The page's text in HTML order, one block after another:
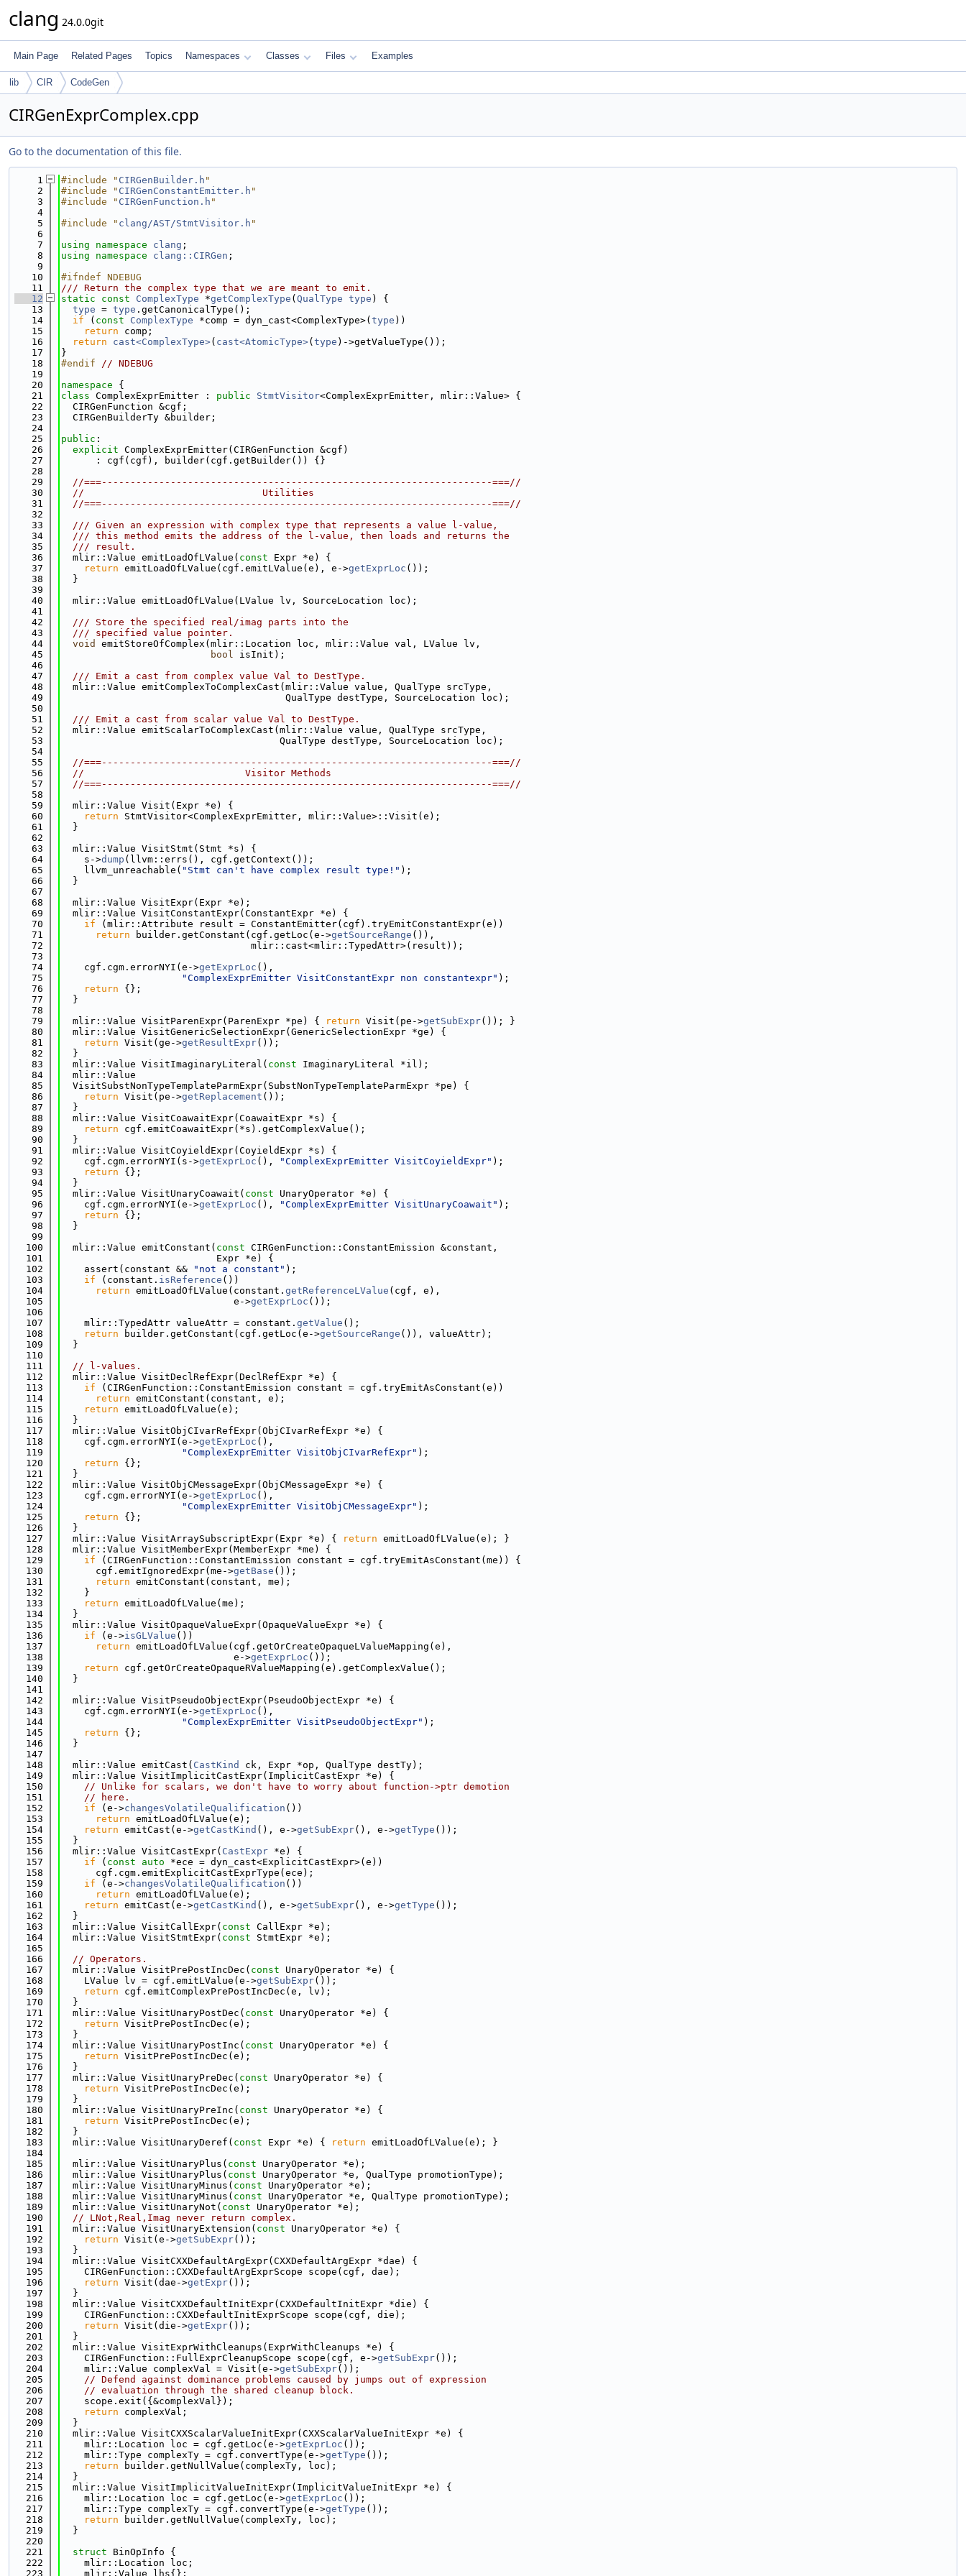
clang 24.0.0git
Main Page Related Pages Topics Namespaces Classes Files Examples
lib CIR CodeGen
CIRGenExprComplex.cpp
Go to the documentation of this file.
    1
#include " CIRGenBuilder.h "
    2
#include " CIRGenConstantEmitter.h "
    3
#include " CIRGenFunction.h "
    4
    5
#include " clang/AST/StmtVisitor.h "
    6
    7
using namespace clang ;
    8
using namespace clang::CIRGen ;
    9
   10
#ifndef NDEBUG
   11
/// Return the complex type that we are meant to emit.
   12
static const ComplexType *getComplexType ( QualType type ) {
   13
type = type .getCanonicalType();
   14
if ( const ComplexType *comp = dyn_cast<ComplexType>( type ))
   15
return comp;
   16
return cast<ComplexType>( cast<AtomicType>( type )->getValueType());
   17
}
   18
#endif // NDEBUG
   19
   20
namespace {
   21
class ComplexExprEmitter : public StmtVisitor<ComplexExprEmitter, mlir::Value> {
   22
  CIRGenFunction &cgf;
   23
  CIRGenBuilderTy &builder;
   24
   25
public :
   26
explicit ComplexExprEmitter(CIRGenFunction &cgf)
   27
      : cgf(cgf), builder(cgf.getBuilder()) {}
   28
   29
//===--------------------------------------------------------------------===//
   30
//                               Utilities
   31
//===--------------------------------------------------------------------===//
   32
   33
  /// Given an expression with complex type that represents a value l-value,
   34
  /// this method emits the address of the l-value, then loads and returns the
   35
  /// result.
   36
  mlir::Value emitLoadOfLValue(
const Expr *e) {
   37
return emitLoadOfLValue(cgf.emitLValue(e), e->getExprLoc ());
   38
  }
   39
   40
  mlir::Value emitLoadOfLValue(LValue lv, SourceLocation loc);
   41
   42
  /// Store the specified real/imag parts into the
   43
  /// specified value pointer.
   44
void
emitStoreOfComplex(mlir::Location loc, mlir::Value val, LValue lv,
   45
bool isInit);
   46
   47
  /// Emit a cast from complex value Val to DestType.
   48
  mlir::Value emitComplexToComplexCast(mlir::Value value, QualType srcType,
   49
                                       QualType destType, SourceLocation loc);
   50
   51
  /// Emit a cast from scalar value Val to DestType.
   52
  mlir::Value emitScalarToComplexCast(mlir::Value value, QualType srcType,
   53
                                      QualType destType, SourceLocation loc);
   54
   55
//===--------------------------------------------------------------------===//
   56
//                            Visitor Methods
   57
//===--------------------------------------------------------------------===//
   58
   59
  mlir::Value Visit(Expr *e) {
   60
return StmtVisitor<ComplexExprEmitter, mlir::Value>::Visit(e);
   61
  }
   62
   63
  mlir::Value VisitStmt(Stmt *s) {
   64
    s->
dump (llvm::errs(), cgf.getContext());
   65
    llvm_unreachable(
"Stmt can't have complex result type!" );
   66
  }
   67
   68
  mlir::Value VisitExpr(Expr *e);
   69
  mlir::Value VisitConstantExpr(ConstantExpr *e) {
   70
if (mlir::Attribute result = ConstantEmitter(cgf).tryEmitConstantExpr(e))
   71
return builder.getConstant(cgf.getLoc(e->getSourceRange ()),
   72
                                 mlir::cast<mlir::TypedAttr>(result));
   73
   74
    cgf.cgm.errorNYI(e->
getExprLoc (),
   75
"ComplexExprEmitter VisitConstantExpr non constantexpr" );
   76
return {};
   77
  }
   78
   79
  mlir::Value VisitParenExpr(ParenExpr *pe) {
return Visit(pe->getSubExpr()); }
   80
  mlir::Value VisitGenericSelectionExpr(GenericSelectionExpr *ge) {
   81
return Visit(ge->getResultExpr());
   82
  }
   83
  mlir::Value VisitImaginaryLiteral(
const ImaginaryLiteral *il);
   84
  mlir::Value
   85
  VisitSubstNonTypeTemplateParmExpr(SubstNonTypeTemplateParmExpr *pe) {
   86
return Visit(pe->getReplacement ());
   87
  }
   88
  mlir::Value VisitCoawaitExpr(CoawaitExpr *s) {
   89
return cgf.emitCoawaitExpr(*s).getComplexValue();
   90
  }
   91
  mlir::Value VisitCoyieldExpr(CoyieldExpr *s) {
   92
    cgf.cgm.errorNYI(s->
getExprLoc (), "ComplexExprEmitter VisitCoyieldExpr" );
   93
return {};
   94
  }
   95
  mlir::Value VisitUnaryCoawait(
const UnaryOperator *e) {
   96
    cgf.cgm.errorNYI(e->
getExprLoc (), "ComplexExprEmitter VisitUnaryCoawait" );
   97
return {};
   98
  }
   99
  100
  mlir::Value emitConstant(
const CIRGenFunction::ConstantEmission &constant,
  101
                           Expr *e) {
  102
    assert(constant &&
"not a constant" );
  103
if (constant. isReference ())
  104
return emitLoadOfLValue(constant. getReferenceLValue (cgf, e),
  105
                              e->
getExprLoc ());
  106
  107
    mlir::TypedAttr valueAttr = constant.
getValue ();
  108
return builder.getConstant(cgf.getLoc(e->getSourceRange ()), valueAttr);
  109
  }
  110
  111
// l-values.
  112
  mlir::Value VisitDeclRefExpr(DeclRefExpr *e) {
  113
if (CIRGenFunction::ConstantEmission constant = cgf.tryEmitAsConstant(e))
  114
return emitConstant(constant, e);
  115
return emitLoadOfLValue(e);
  116
  }
  117
  mlir::Value VisitObjCIvarRefExpr(ObjCIvarRefExpr *e) {
  118
    cgf.cgm.errorNYI(e->
getExprLoc (),
  119
"ComplexExprEmitter VisitObjCIvarRefExpr" );
  120
return {};
  121
  }
  122
  mlir::Value VisitObjCMessageExpr(ObjCMessageExpr *e) {
  123
    cgf.cgm.errorNYI(e->
getExprLoc (),
  124
"ComplexExprEmitter VisitObjCMessageExpr" );
  125
return {};
  126
  }
  127
  mlir::Value VisitArraySubscriptExpr(Expr *e) {
return emitLoadOfLValue(e); }
  128
  mlir::Value VisitMemberExpr(MemberExpr *me) {
  129
if (CIRGenFunction::ConstantEmission constant = cgf.tryEmitAsConstant(me)) {
  130
      cgf.emitIgnoredExpr(me->
getBase ());
  131
return emitConstant(constant, me);
  132
    }
  133
return emitLoadOfLValue(me);
  134
  }
  135
  mlir::Value VisitOpaqueValueExpr(OpaqueValueExpr *e) {
  136
if (e->isGLValue ())
  137
return emitLoadOfLValue(cgf.getOrCreateOpaqueLValueMapping(e),
  138
                              e->
getExprLoc ());
  139
return cgf.getOrCreateOpaqueRValueMapping(e).getComplexValue();
  140
  }
  141
  142
  mlir::Value VisitPseudoObjectExpr(PseudoObjectExpr *e) {
  143
    cgf.cgm.errorNYI(e->
getExprLoc (),
  144
"ComplexExprEmitter VisitPseudoObjectExpr" );
  145
return {};
  146
  }
  147
  148
  mlir::Value emitCast(
CastKind
ck, Expr *op, QualType destTy);
  149
  mlir::Value VisitImplicitCastExpr(ImplicitCastExpr *e) {
  150
// Unlike for scalars, we don't have to worry about function->ptr demotion
  151
// here.
  152
if (e->changesVolatileQualification ())
  153
return emitLoadOfLValue(e);
  154
return emitCast(e->getCastKind (), e->getSubExpr(), e->getType ());
  155
  }
  156
  mlir::Value VisitCastExpr(
CastExpr *e) {
  157
if ( const auto *ece = dyn_cast<ExplicitCastExpr>(e))
  158
      cgf.cgm.emitExplicitCastExprType(ece);
  159
if (e->changesVolatileQualification ())
  160
return emitLoadOfLValue(e);
  161
return emitCast(e->getCastKind (), e->getSubExpr(), e->getType ());
  162
  }
  163
  mlir::Value VisitCallExpr(
const CallExpr *e);
  164
  mlir::Value VisitStmtExpr(
const StmtExpr *e);
  165
  166
// Operators.
  167
  mlir::Value VisitPrePostIncDec(
const UnaryOperator *e) {
  168
    LValue lv = cgf.emitLValue(e->
getSubExpr());
  169
return cgf.emitComplexPrePostIncDec(e, lv);
  170
  }
  171
  mlir::Value VisitUnaryPostDec(
const UnaryOperator *e) {
  172
return VisitPrePostIncDec(e);
  173
  }
  174
  mlir::Value VisitUnaryPostInc(
const UnaryOperator *e) {
  175
return VisitPrePostIncDec(e);
  176
  }
  177
  mlir::Value VisitUnaryPreDec(
const UnaryOperator *e) {
  178
return VisitPrePostIncDec(e);
  179
  }
  180
  mlir::Value VisitUnaryPreInc(
const UnaryOperator *e) {
  181
return VisitPrePostIncDec(e);
  182
  }
  183
  mlir::Value VisitUnaryDeref(
const Expr *e) { return emitLoadOfLValue(e); }
  184
  185
  mlir::Value VisitUnaryPlus(
const UnaryOperator *e);
  186
  mlir::Value VisitUnaryPlus(
const UnaryOperator *e, QualType promotionType);
  187
  mlir::Value VisitUnaryMinus(
const UnaryOperator *e);
  188
  mlir::Value VisitUnaryMinus(
const UnaryOperator *e, QualType promotionType);
  189
  mlir::Value VisitUnaryNot(
const UnaryOperator *e);
  190
// LNot,Real,Imag never return complex.
  191
  mlir::Value VisitUnaryExtension(
const UnaryOperator *e) {
  192
return Visit(e->getSubExpr());
  193
  }
  194
  mlir::Value VisitCXXDefaultArgExpr(CXXDefaultArgExpr *dae) {
  195
    CIRGenFunction::CXXDefaultArgExprScope scope(cgf, dae);
  196
return Visit(dae->getExpr());
  197
  }
  198
  mlir::Value VisitCXXDefaultInitExpr(CXXDefaultInitExpr *die) {
  199
    CIRGenFunction::CXXDefaultInitExprScope scope(cgf, die);
  200
return Visit(die->getExpr());
  201
  }
  202
  mlir::Value VisitExprWithCleanups(ExprWithCleanups *e) {
  203
    CIRGenFunction::FullExprCleanupScope scope(cgf, e->
getSubExpr());
  204
    mlir::Value complexVal = Visit(e->
getSubExpr());
  205
// Defend against dominance problems caused by jumps out of expression
  206
// evaluation through the shared cleanup block.
  207
    scope.exit({&complexVal});
  208
return complexVal;
  209
  }
  210
  mlir::Value VisitCXXScalarValueInitExpr(CXXScalarValueInitExpr *e) {
  211
    mlir::Location loc = cgf.getLoc(e->
getExprLoc ());
  212
    mlir::Type complexTy = cgf.convertType(e->
getType ());
  213
return builder.getNullValue(complexTy, loc);
  214
  }
  215
  mlir::Value VisitImplicitValueInitExpr(ImplicitValueInitExpr *e) {
  216
    mlir::Location loc = cgf.getLoc(e->
getExprLoc ());
  217
    mlir::Type complexTy = cgf.convertType(e->
getType ());
  218
return builder.getNullValue(complexTy, loc);
  219
  }
  220
  221
struct BinOpInfo {
  222
    mlir::Location loc;
  223
    mlir::Value lhs{};